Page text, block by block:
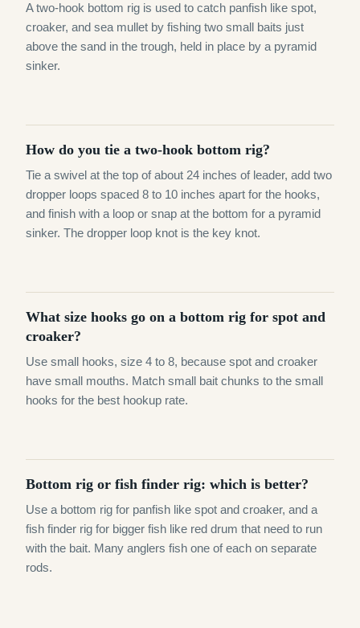
A two-hook bottom rig is used to catch panfish like spot,
croaker, and sea mullet by fishing two small baits just
above the sand in the trough, held in place by a pyramid
sinker.
How do you tie a two-hook bottom rig?
Tie a swivel at the top of about 24 inches of leader, add two
dropper loops spaced 8 to 10 inches apart for the hooks,
and finish with a loop or snap at the bottom for a pyramid
sinker. The dropper loop knot is the key knot.
What size hooks go on a bottom rig for spot and
croaker?
Use small hooks, size 4 to 8, because spot and croaker
have small mouths. Match small bait chunks to the small
hooks for the best hookup rate.
Bottom rig or fish finder rig: which is better?
Use a bottom rig for panfish like spot and croaker, and a
fish finder rig for bigger fish like red drum that need to run
with the bait. Many anglers fish one of each on separate
rods.